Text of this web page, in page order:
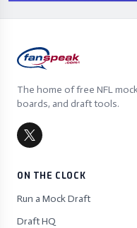
The home of free NFL
boards, and draft tools.
ON THE CLOCK
Run a Mock Draft
Draft HQ